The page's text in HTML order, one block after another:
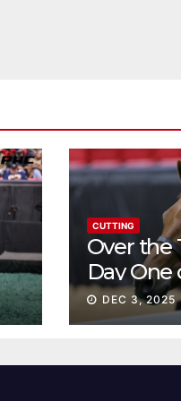
CUTTING
Over the
Day One
Preferred
Sale
DEC 3, 2025